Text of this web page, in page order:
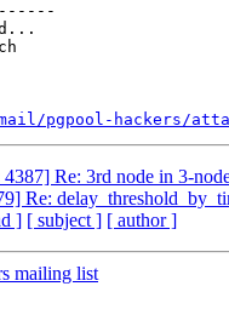
pgpool-hackers/
4387] Re: 3rd node in 3-
Re:
] [ subject ] [ author ]
mailing list